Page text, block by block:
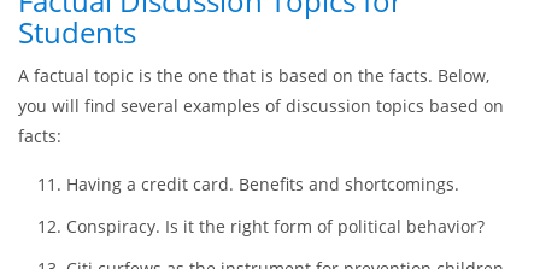
Marijuana and its medical value.
Life imprisonment. Pros and cons.
Factual Discussion Topics for
Students
A factual topic is the one that is based on the facts. Below,